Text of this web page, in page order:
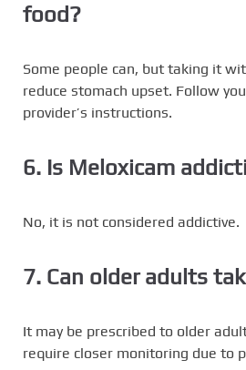
food?
Some people can, but taking it
reduce stomach upset. Follow
provider’s instructions.
6. Is Meloxicam
No, it is not considered addictive.
7. Can older adults
It may be prescribed to older
require closer monitoring due to